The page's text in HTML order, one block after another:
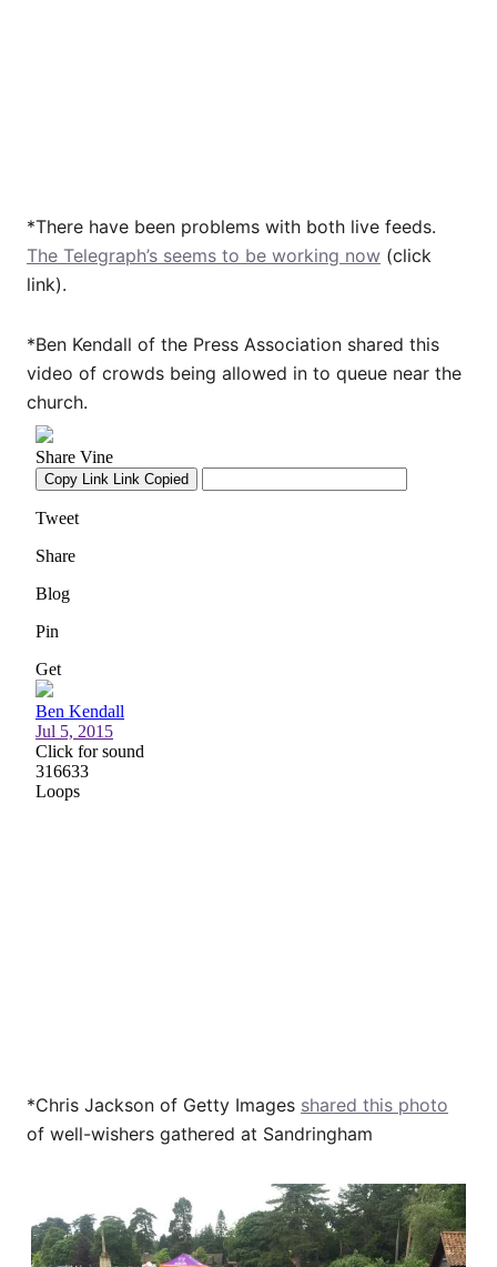
*There have been problems with both live feeds.
The Telegraph’s seems to be working now (click
link).
*Ben Kendall of the Press Association shared this
video of crowds being allowed in to queue near the
church.
*Chris Jackson of Getty Images shared this photo
of well-wishers gathered at Sandringham